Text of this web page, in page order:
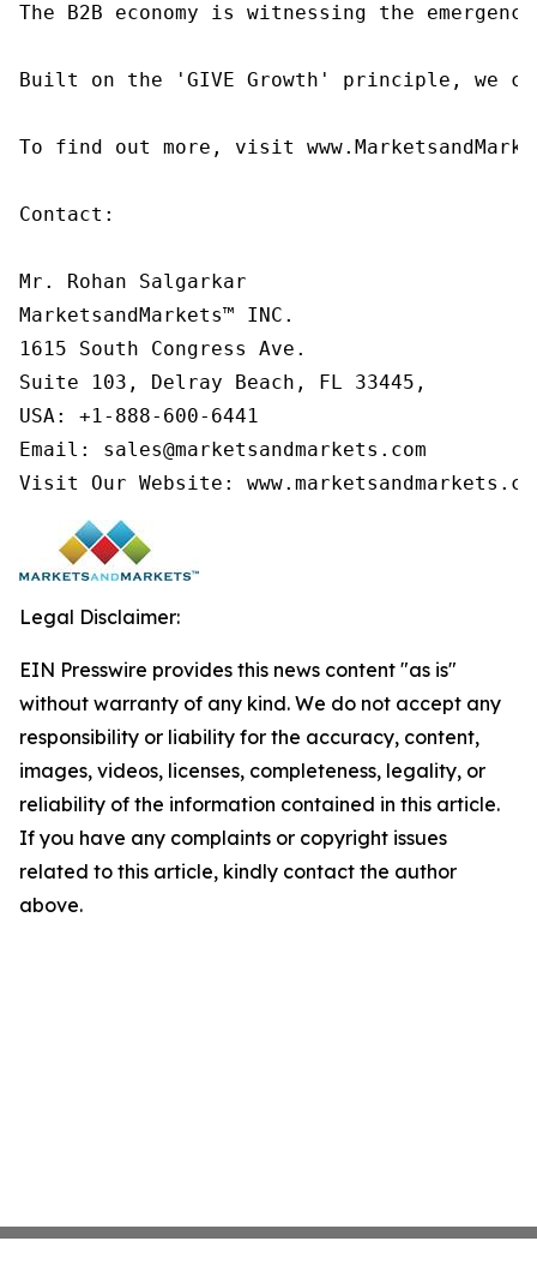
The B2B economy is witnessing the
Built on the 'GIVE Growth' principle, we
To find out more, visit
Contact:
Mr. Rohan Salgarkar
MarketsandMarkets™ INC.
1615 South Congress Ave.
Suite 103, Delray Beach, FL 33445,
USA: +1-888-600-6441
Email: sales@marketsandmarkets.com
Visit Our Website:
Legal Disclaimer:
EIN Presswire provides this news content "as is"
without warranty of any kind. We do not accept any
responsibility or liability for the accuracy, content,
images, videos, licenses, completeness, legality, or
reliability of the information contained in this article.
If you have any complaints or copyright issues
related to this article, kindly contact the author
above.